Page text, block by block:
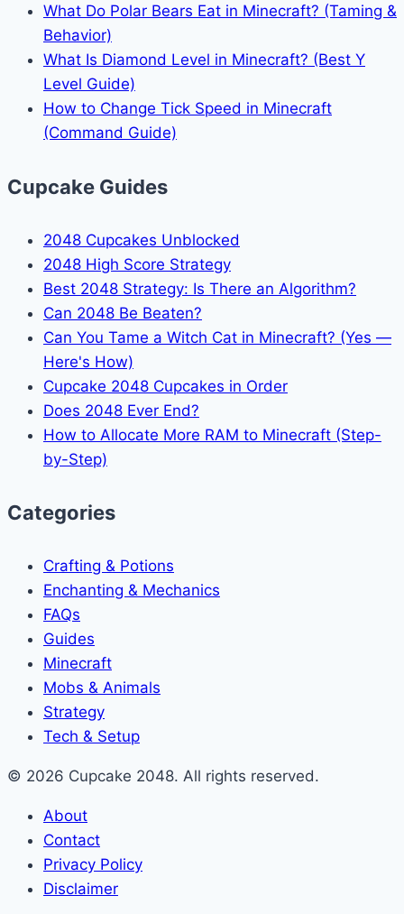
What Do Polar Bears Eat in Minecraft? (Taming &
Behavior)
What Is Diamond Level in Minecraft? (Best Y
Level Guide)
How to Change Tick Speed in Minecraft
(Command Guide)
Cupcake Guides
2048 Cupcakes Unblocked
2048 High Score Strategy
Best 2048 Strategy: Is There an Algorithm?
Can 2048 Be Beaten?
Can You Tame a Witch Cat in Minecraft? (Yes —
Here's How)
Cupcake 2048 Cupcakes in Order
Does 2048 Ever End?
How to Allocate More RAM to Minecraft (Step-
by-Step)
Categories
Crafting & Potions
Enchanting & Mechanics
FAQs
Guides
Minecraft
Mobs & Animals
Strategy
Tech & Setup
© 2026 Cupcake 2048. All rights reserved.
About
Contact
Privacy Policy
Disclaimer